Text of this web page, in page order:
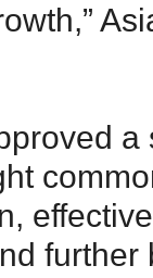
further